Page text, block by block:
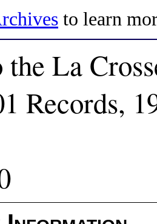
to learn
the La
Records,